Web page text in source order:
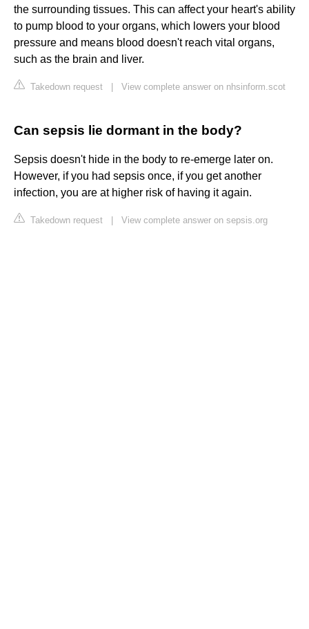
the surrounding tissues. This can affect your heart's ability
to pump blood to your organs, which lowers your blood
pressure and means blood doesn't reach vital organs,
such as the brain and liver.
Takedown request View complete answer on nhsinform.scot
Can sepsis lie dormant in the body?
Sepsis doesn't hide in the body to re-emerge later on.
However, if you had sepsis once, if you get another
infection, you are at higher risk of having it again.
Takedown request View complete answer on sepsis.org